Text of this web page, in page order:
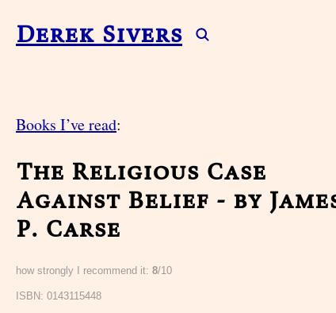
Derek Sivers
Books I’ve read:
The Religious Case
Against Belief - by
P. Carse
how strongly I recommend it: 8/10
ISBN: 0143115448